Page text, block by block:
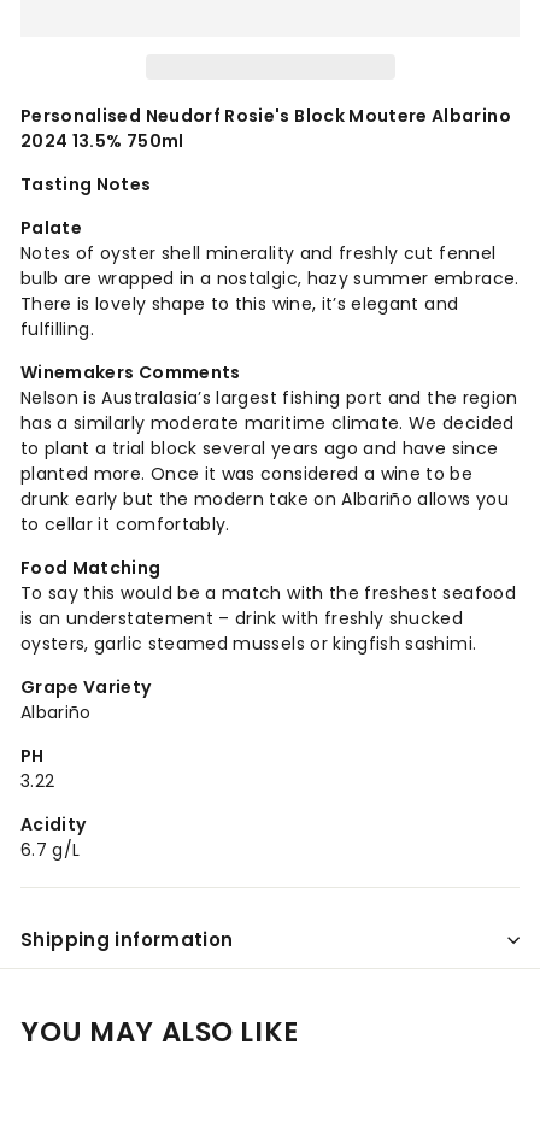
Personalised Neudorf Rosie's Block Moutere Albarino
2024 13.5% 750ml
Tasting Notes
Palate
Notes of oyster shell minerality and freshly cut fennel
bulb are wrapped in a nostalgic, hazy summer embrace.
There is lovely shape to this wine, it’s elegant and
fulfilling.
Winemakers Comments
Nelson is Australasia’s largest fishing port and the region
has a similarly moderate maritime climate. We decided
to plant a trial block several years ago and have since
planted more. Once it was considered a wine to be
drunk early but the modern take on Albariño allows you
to cellar it comfortably.
Food Matching
To say this would be a match with the freshest seafood
is an understatement – drink with freshly shucked
oysters, garlic steamed mussels or kingfish sashimi.
Grape Variety
Albariño
PH
3.22
Acidity
6.7 g/L
Shipping information
YOU MAY ALSO LIKE